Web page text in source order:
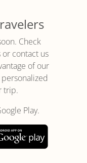
Check
contact us
of our
trip.
Play.